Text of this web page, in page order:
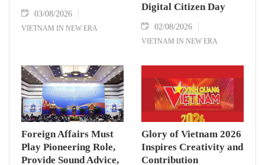
03/08/2026
VIETNAM IN NEW ERA
Digital Citizen Day
02/08/2026
VIETNAM IN NEW ERA
Foreign Affairs Must
Play Pioneering Role,
Provide Sound Advice,
Glory of Vietnam 2026
Inspires Creativity and
Contribution